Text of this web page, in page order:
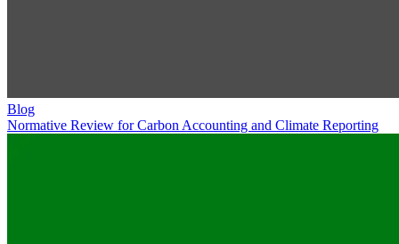
Blog
Normative Review for Carbon Accounting and Climate Reporting